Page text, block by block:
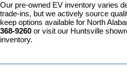
Our pre-owned EV inventory varies
trade-ins, but we actively source
keep options available for North
368-9260 or visit our Huntsville
inventory.